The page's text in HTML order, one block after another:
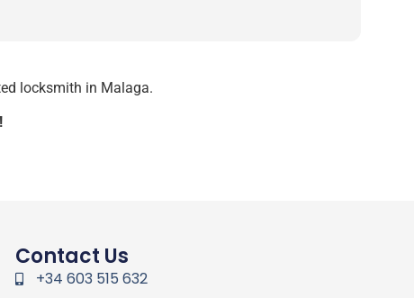
locksmith in Malaga.
Contact Us
+34 603 515 632